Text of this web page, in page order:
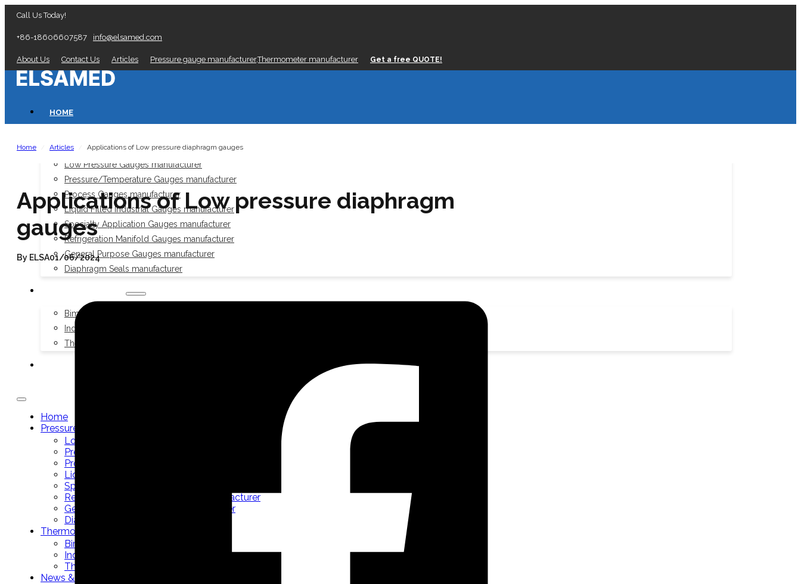
Call Us Today!
+86-18606607587 info@elsamed.com
About Us Contact Us Articles Pressure gauge manufacturer,Thermometer manufacturer Get a free QUOTE!
HOME
Low Pressure Gauges manufacturer
Pressure/Temperature Gauges manufacturer
Process Gauges manufacturer
Liquid Filled Industrial Gauges manufacturer
Specialty Application Gauges manufacturer
Refrigeration Manifold Gauges manufacturer
General Purpose Gauges manufacturer
Diaphragm Seals manufacturer
Bimetal Thermometers manufacturer
Industrial Thermometers manufacturer
Thermowells manufacturer
Home
Pressure Gauges
Low Pressure Gauges manufacturer
Pressure/Temperature Gauges manufacturer
Process Gauges manufacturer
Liquid Filled Industrial Gauges manufacturer
Specialty Application Gauges manufacturer
Refrigeration Manifold Gauges manufacturer
General Purpose Gauges manufacturer
Diaphragm Seals manufacturer
Thermometers
Bimetal Thermometers manufacturer
Industrial Thermometers manufacturer
Thermowells manufacturer
News & Media
Home Articles Applications of Low pressure diaphragm gauges
Applications of Low pressure diaphragm
gauges
By ELSA01/06/2024